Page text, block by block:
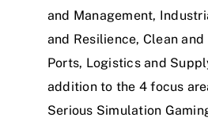
and Management,
and Resilience, Clean and
Ports, Logistics and
addition to the 4 focus
Serious Simulation